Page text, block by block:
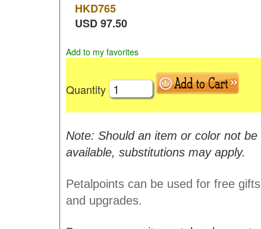
HKD765
USD97.50
Add to my favorites
Quantity
Note: Should an item or color not be
available, substitutions may apply.
Petalpoints can be used for free gifts
and upgrades.